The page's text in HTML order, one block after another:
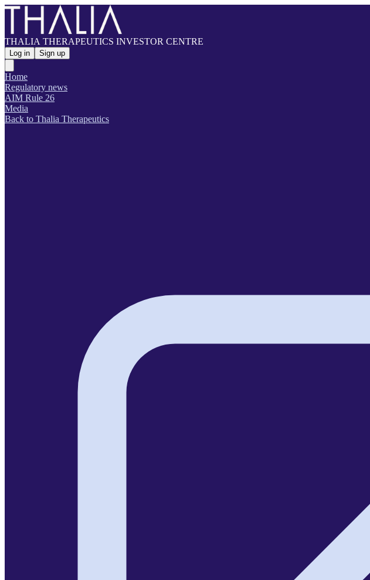
THALIA THERAPEUTICS INVESTOR CENTRE
Log in Sign up
Home
Regulatory news
AIM Rule 26
Media
Back to Thalia Therapeutics